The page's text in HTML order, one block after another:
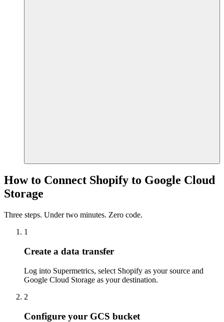
How to Connect Shopify to Google Cloud
Storage
Three steps. Under two minutes. Zero code.
1
Create a data transfer
Log into Supermetrics, select Shopify as your source and
Google Cloud Storage as your destination.
2
Configure your GCS bucket